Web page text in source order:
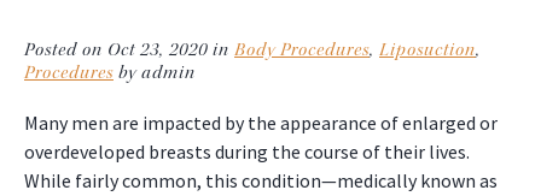
Posted on Oct 23, 2020 in Body Procedures, Liposuction,
Procedures by admin
Many men are impacted by the appearance of enlarged or
overdeveloped breasts during the course of their lives.
While fairly common, this condition—medically known as